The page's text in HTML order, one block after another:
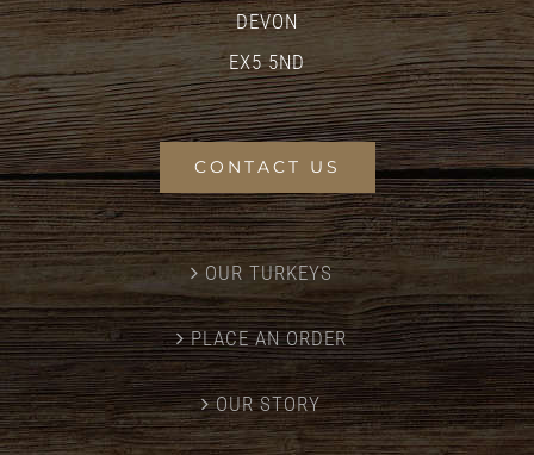
DEVON
EX5 5ND
CONTACT US
OUR TURKEYS
PLACE AN ORDER
OUR STORY